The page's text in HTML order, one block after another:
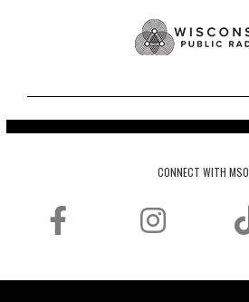
CONNECT WITH MSO